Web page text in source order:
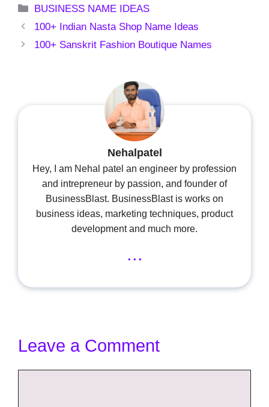
Categories
BUSINESS NAME IDEAS
100+ Indian Nasta Shop Name Ideas
100+ Sanskrit Fashion Boutique Names
Nehalpatel
Hey, I am Nehal patel an engineer by profession
and intrepreneur by passion, and founder of
BusinessBlast. BusinessBlast is works on
business ideas, marketing techniques, product
development and much more.
...
Leave a Comment